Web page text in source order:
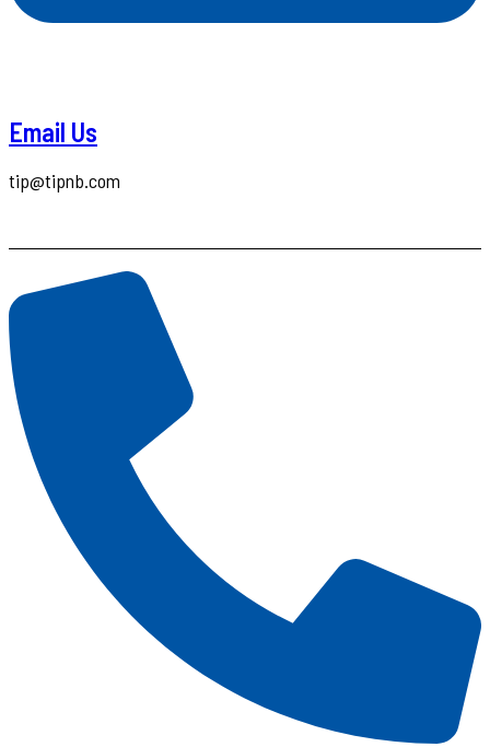
Email Us
tip@tipnb.com